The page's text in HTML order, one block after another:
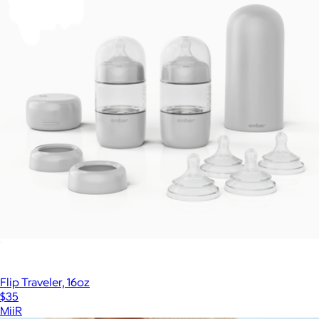
Flip Traveler, 16oz
$35
MiiR